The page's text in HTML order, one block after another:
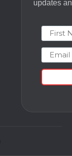
updates
First
Email